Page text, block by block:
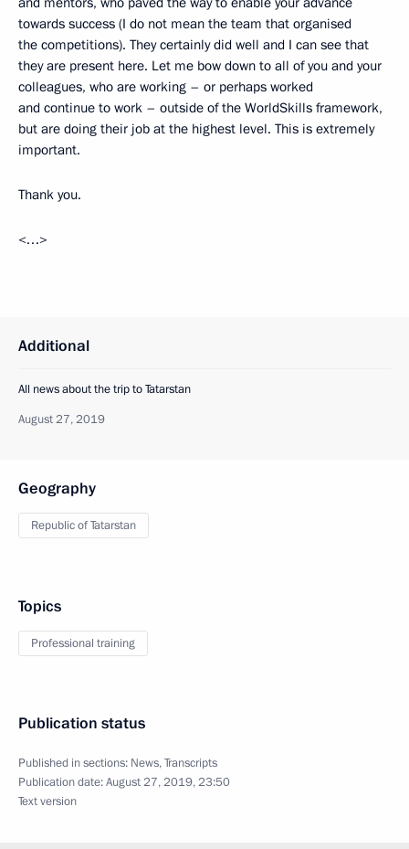
towards success (I do not mean the team that organised
the competitions). They certainly did well and I can see that
they are present here. Let me bow down to all of you and your
colleagues, who are working – or perhaps worked
and continue to work – outside of the WorldSkills framework,
but are doing their job at the highest level. This is extremely
important.
Thank you.
<…>
Additional
All news about the trip to Tatarstan
August 27, 2019
Geography
Republic of Tatarstan
Topics
Professional training
Publication status
Published in sections: News,Transcripts
Publication date:August 27, 2019, 23:50
Text version